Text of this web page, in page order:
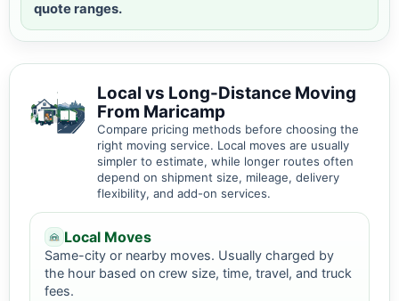
quote ranges.
Local vs Long-Distance Moving
From Maricamp
Compare pricing methods before choosing the
right moving service. Local moves are usually
simpler to estimate, while longer routes often
depend on shipment size, mileage, delivery
flexibility, and add-on services.
Local Moves
Same-city or nearby moves. Usually charged by
the hour based on crew size, time, travel, and truck
fees.